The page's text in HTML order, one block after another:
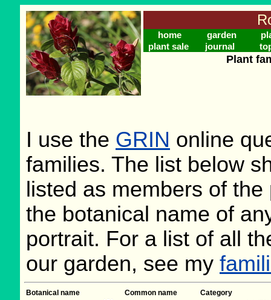
home garden
plant sale
journal
Plant
I use the GRIN online
families. The list below
listed as members of
the botanical name of
portrait. For a list of all
our garden, see my
Botanical name Common name
Category